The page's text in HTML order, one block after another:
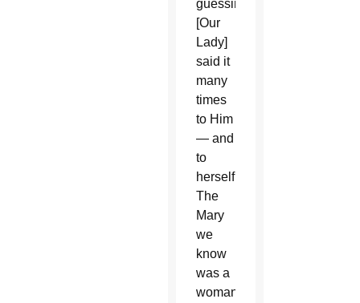
guessing
[Our
Lady]
said it
many
times
to Him
— and
to
herself.
The
Mary
we
know
was a
woman